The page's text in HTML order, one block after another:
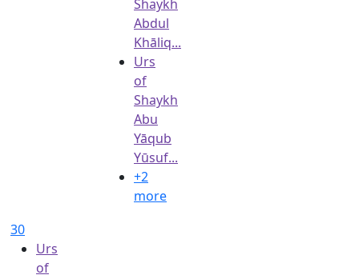
Shaykh
Abdul
Khāliq...
Urs
of
Shaykh
Abu
Yāqub
Yūsuf...
+2
more
30
Urs
of